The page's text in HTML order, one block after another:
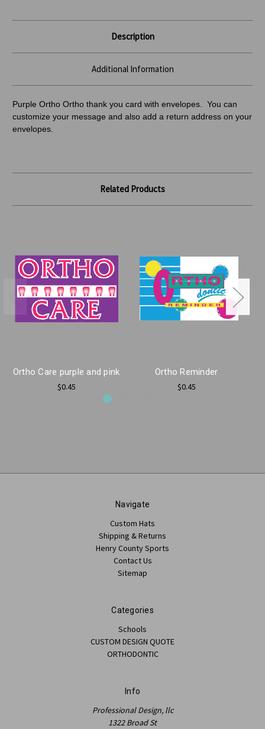
Description
Additional Information
Purple Ortho Ortho thank you card with envelopes. You can
customize your message and also add a return address on your
envelopes.
Related Products
Ortho Care purple and pink
$0.45
Ortho Reminder
$0.45
Navigate
Custom Hats
Shipping & Returns
Henry County Sports
Contact Us
Sitemap
Categories
Schools
CUSTOM DESIGN QUOTE
ORTHODONTIC
Info
Professional Design, llc
1322 Broad St